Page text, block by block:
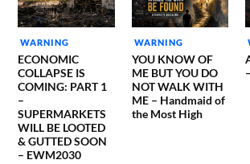
WARNING
ECONOMIC
COLLAPSE IS
COMING: PART 1
–
SUPERMARKETS
WILL BE LOOTED
& GUTTED SOON
– EWM2030
WARNING
YOU KNOW OF
ME BUT YOU DO
NOT WALK WITH
ME – Handmaid of
the Most High